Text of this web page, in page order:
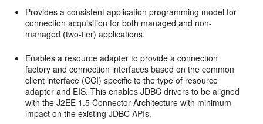
Provides a consistent application programming model for
connection acquisition for both managed and non-
managed (two-tier) applications.
Enables a resource adapter to provide a connection
factory and connection interfaces based on the common
client interface (CCI) specific to the type of resource
adapter and EIS. This enables JDBC drivers to be aligned
with the J2EE 1.5 Connector Architecture with minimum
impact on the existing JDBC APIs.